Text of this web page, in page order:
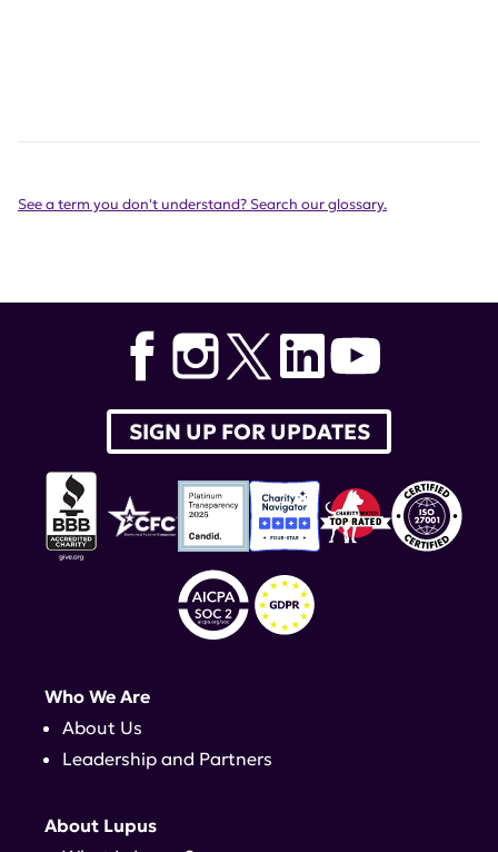
See a term you don't understand? Search our glossary.
SIGN UP FOR UPDATES
Who We Are
About Us
Leadership and Partners
About Lupus